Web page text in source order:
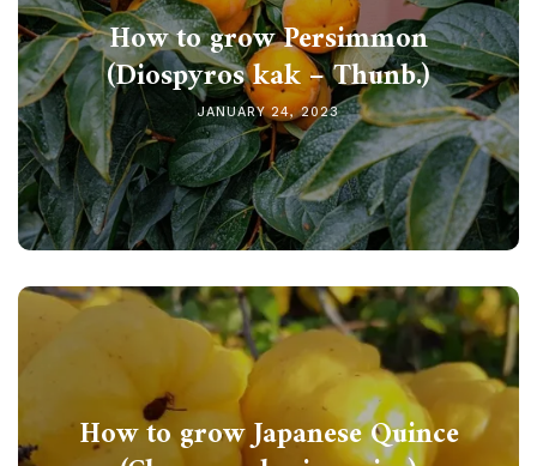
How to grow Persimmon
(Diospyros kak – Thunb.)
JANUARY 24, 2023
How to grow Japanese Quince